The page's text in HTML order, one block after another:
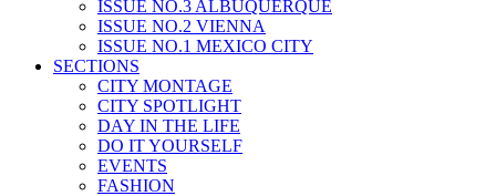
ISSUE NO.3 ALBUQUERQUE
ISSUE NO.2 VIENNA
ISSUE NO.1 MEXICO CITY
SECTIONS
CITY MONTAGE
CITY SPOTLIGHT
DAY IN THE LIFE
DO IT YOURSELF
EVENTS
FASHION